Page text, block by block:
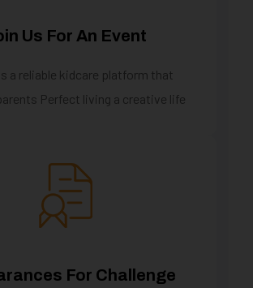
Us For An Event
a reliable kidcare platform that
Perfect living a creative life
For Challenge